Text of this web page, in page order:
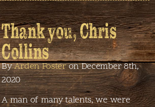
Thank you, Chris
Collins
ByArden Fosteron December 8th,
2020
A man of many talents, we were